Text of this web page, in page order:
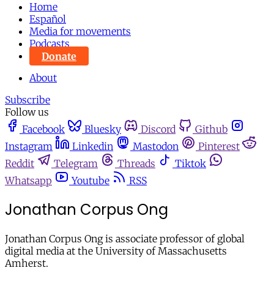
Home
Español
Media for movements
Podcasts
Donate
About
Subscribe
Follow us
Facebook
Bluesky Discord
Github
Instagram
Linkedin Mastodon
Pinterest
Reddit
Telegram Threads
Tiktok
Whatsapp
Youtube RSS
Jonathan Corpus Ong
Jonathan Corpus Ong is associate professor of global
digital media at the University of Massachusetts
Amherst.